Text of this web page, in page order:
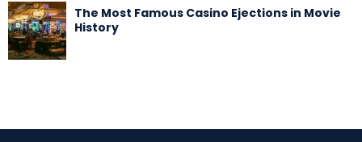
The Most Famous Casino Ejections in Movie
History